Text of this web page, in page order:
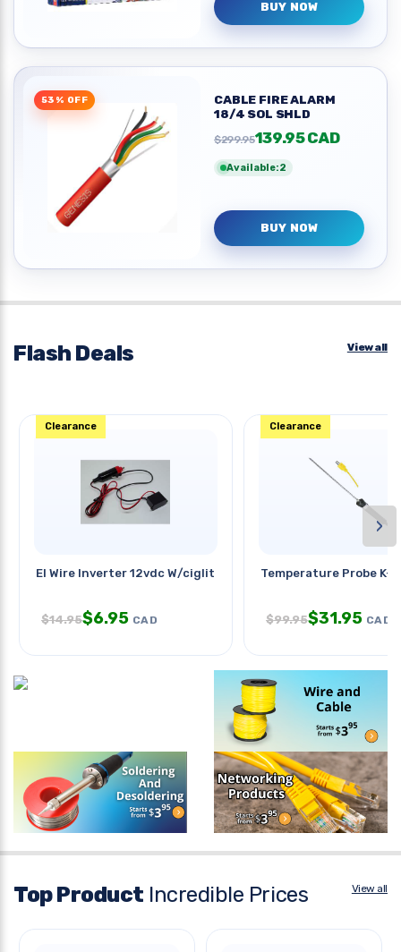
BUY NOW
53% OFF
CABLE FIRE ALARM
18/4 SOL SHLD
$299.95139.95 CAD
Available:2
BUY NOW
Flash Deals View all
El Wire Inverter 12vdc W/ciglit
Clearance
$14.95$6.95 CAD
Temperature Probe K-
Clearance
$99.95$31.95 CAD
›
Top Product Incredible Prices View all